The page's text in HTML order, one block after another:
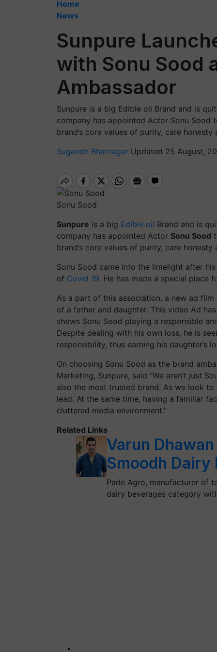
Home
News
Sunpure
with Sonu Sood
Ambassador
Sunpure is a big Edible oil Brand and is
company has appointed Actor Sonu Sood
brand’s core values of purity, care
Sugandh Bhatnagar Updated 25 August,
Sonu Sood
Sunpure is a big Edible oil Brand and is
company has appointed Actor Sonu Sood
brand’s core values of purity, care
Sonu Sood came into the limelight after
of Covid 19. He has made a special place
As a part of this association, a new ad
of a father and daughter. This video Ad
shows Sonu Sood playing a responsible
Despite dealing with his own loss, he is
responsibility, thus earning his daughter’s
On choosing Sonu Sood as the brand
Marketing, Sunpure, said “We aren’t just
also the most trusted brand. As we look
lead. At the same time, having a familiar
cluttered media environment.”
Related Links
Varun
Smoodh Dairy
Parle Agro, manufacturer of
dairy beverages category